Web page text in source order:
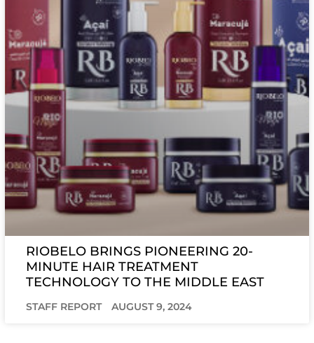
RIOBELO BRINGS PIONEERING 20-
MINUTE HAIR TREATMENT
TECHNOLOGY TO THE MIDDLE EAST
STAFF REPORT AUGUST 9, 2024